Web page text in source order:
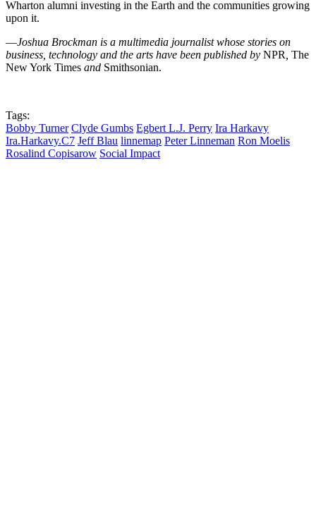
Wharton alumni investing in the Earth and the communities growing
upon it.
—Joshua Brockman is a multimedia journalist whose stories on
business, technology and the arts have been published by NPR The
New York Times and Smithsonian.
Tags:
Bobby Turner Clyde Gumbs Egbert L.J. Perry Ira Harkavy
Ira.Harkavy.C7 Jeff Blau linnemap Peter Linneman Ron Moelis
Rosalind Copisarow Social Impact